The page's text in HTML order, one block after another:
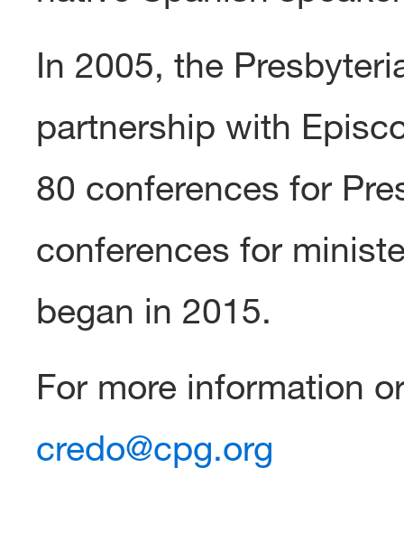
In 2005, the
partnership with
80 conferences for
conferences for
began in 2015.
For more information
credo@cpg.org